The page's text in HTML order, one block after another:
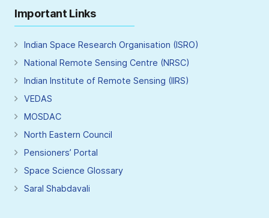
Important Links
Indian Space Research Organisation (ISRO)
National Remote Sensing Centre (NRSC)
Indian Institute of Remote Sensing (IIRS)
VEDAS
MOSDAC
North Eastern Council
Pensioners’ Portal
Space Science Glossary
Saral Shabdavali